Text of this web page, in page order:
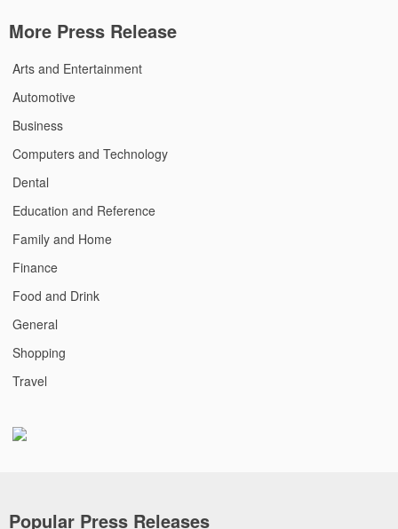
More Press Release
Arts and Entertainment
Automotive
Business
Computers and Technology
Dental
Education and Reference
Family and Home
Finance
Food and Drink
General
Shopping
Travel
Popular Press Releases